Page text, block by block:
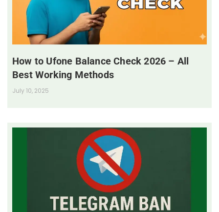
How to Ufone Balance Check 2026 – All
Best Working Methods
July 10, 2025